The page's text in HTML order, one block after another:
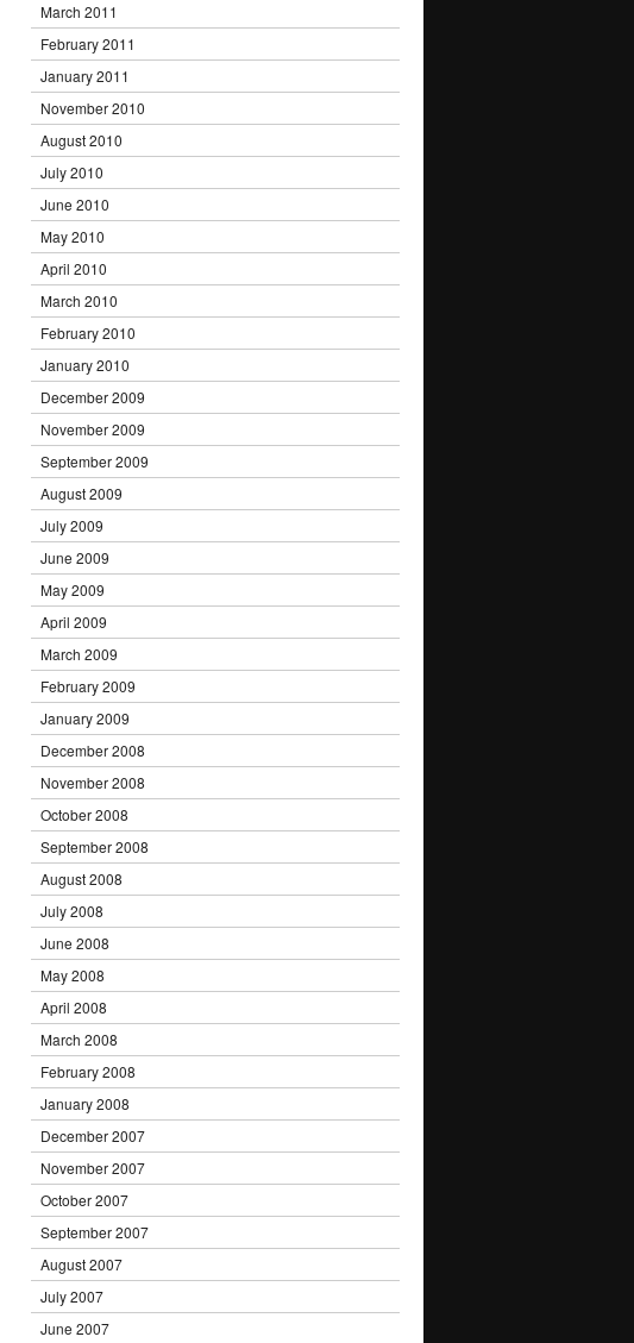
March 2011
February 2011
January 2011
November 2010
August 2010
July 2010
June 2010
May 2010
April 2010
March 2010
February 2010
January 2010
December 2009
November 2009
September 2009
August 2009
July 2009
June 2009
May 2009
April 2009
March 2009
February 2009
January 2009
December 2008
November 2008
October 2008
September 2008
August 2008
July 2008
June 2008
May 2008
April 2008
March 2008
February 2008
January 2008
December 2007
November 2007
October 2007
September 2007
August 2007
July 2007
June 2007